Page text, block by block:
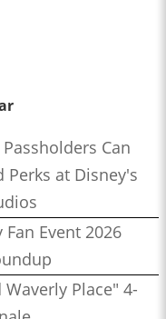
Can
Perks at Disney's
Event 2026
Place" 4-